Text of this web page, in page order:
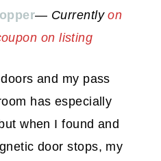
— Currentlyon
on listing
and my pass
has especially
when I found and
door stops, my